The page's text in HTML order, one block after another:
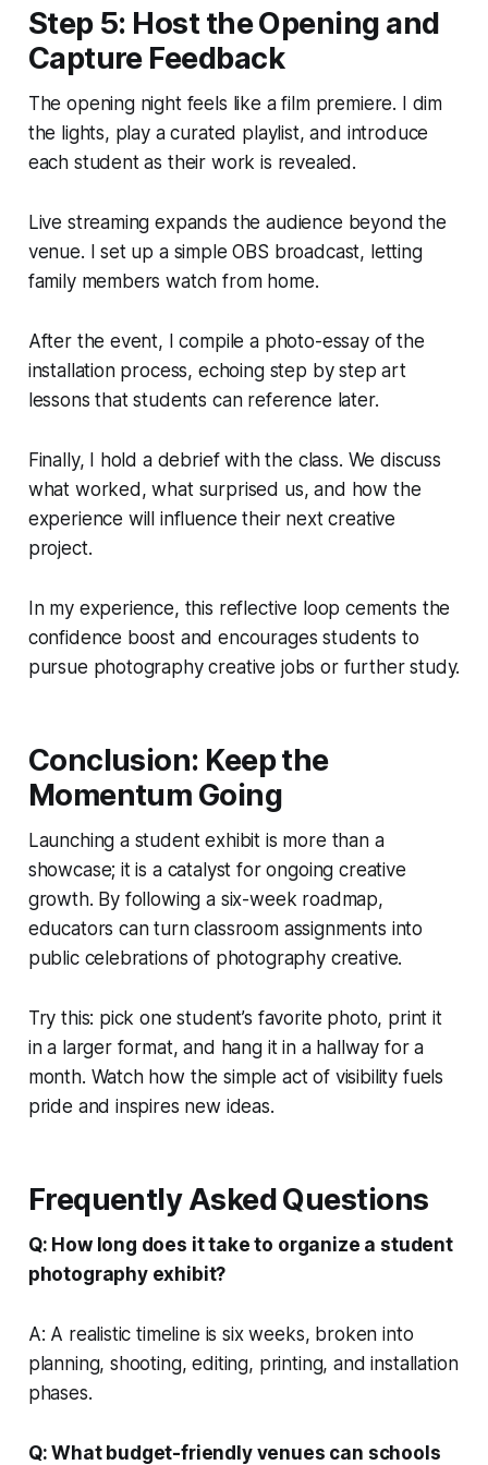
Step 5: Host the Opening and
Capture Feedback
The opening night feels like a film premiere. I dim
the lights, play a curated playlist, and introduce
each student as their work is revealed.
Live streaming expands the audience beyond the
venue. I set up a simple OBS broadcast, letting
family members watch from home.
After the event, I compile a photo-essay of the
installation process, echoing step by step art
lessons that students can reference later.
Finally, I hold a debrief with the class. We discuss
what worked, what surprised us, and how the
experience will influence their next creative
project.
In my experience, this reflective loop cements the
confidence boost and encourages students to
pursue photography creative jobs or further study.
Conclusion: Keep the
Momentum Going
Launching a student exhibit is more than a
showcase; it is a catalyst for ongoing creative
growth. By following a six-week roadmap,
educators can turn classroom assignments into
public celebrations of photography creative.
Try this: pick one student’s favorite photo, print it
in a larger format, and hang it in a hallway for a
month. Watch how the simple act of visibility fuels
pride and inspires new ideas.
Frequently Asked Questions
Q: How long does it take to organize a student
photography exhibit?
A: A realistic timeline is six weeks, broken into
planning, shooting, editing, printing, and installation
phases.
Q: What budget-friendly venues can schools